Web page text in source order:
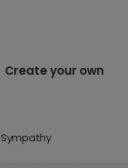
Create your own
Sympathy